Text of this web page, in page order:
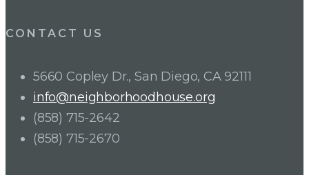
CONTACT US
5660 Copley Dr., San Diego, CA 92111
info@neighborhoodhouse.org
(858) 715-2642
(858) 715-2670